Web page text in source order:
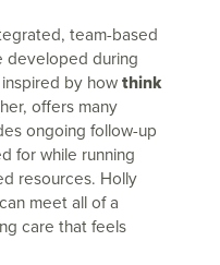
team-based
developed during
by howthink
offers many
ongoing follow-up
for while running
resources. Holly
meet all of a
care that feels